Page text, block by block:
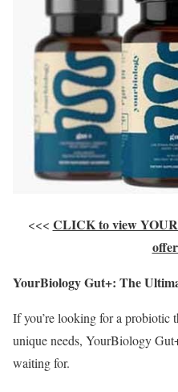
<<< CLICK to view
YourBiology Gut+: The
If you’re looking for a probiotic
unique needs, YourBiology
waiting for.